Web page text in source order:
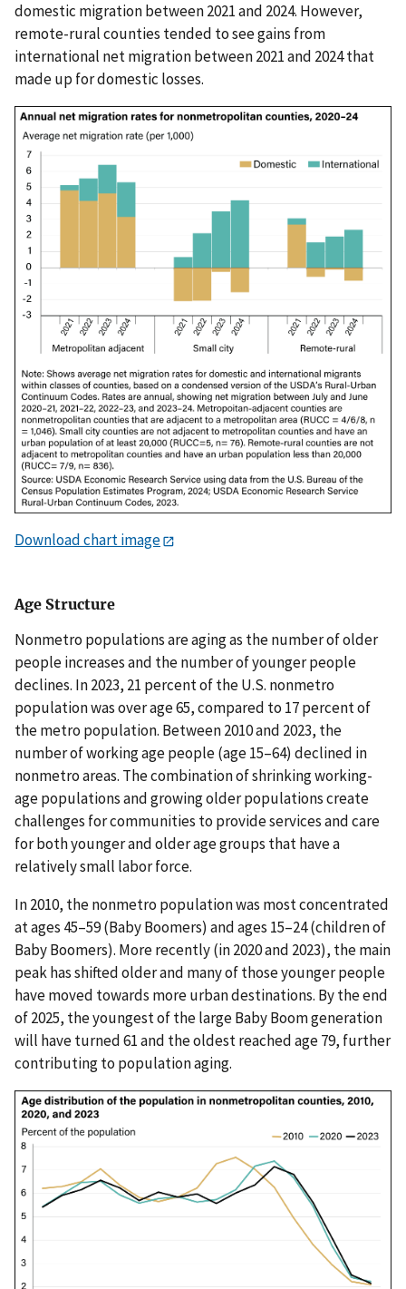
domestic migration between 2021 and 2024. However,
remote-rural counties tended to see gains from
international net migration between 2021 and 2024 that
made up for domestic losses.
Download chart image
Age Structure
Nonmetro populations are aging as the number of older
people increases and the number of younger people
declines. In 2023, 21 percent of the U.S. nonmetro
population was over age 65, compared to 17 percent of
the metro population. Between 2010 and 2023, the
number of working age people (age 15–64) declined in
nonmetro areas. The combination of shrinking working-
age populations and growing older populations create
challenges for communities to provide services and care
for both younger and older age groups that have a
relatively small labor force.
In 2010, the nonmetro population was most concentrated
at ages 45–59 (Baby Boomers) and ages 15–24 (children of
Baby Boomers). More recently (in 2020 and 2023), the main
peak has shifted older and many of those younger people
have moved towards more urban destinations. By the end
of 2025, the youngest of the large Baby Boom generation
will have turned 61 and the oldest reached age 79, further
contributing to population aging.